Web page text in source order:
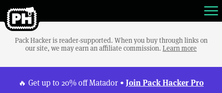
Pack Hacker is reader-supported. When you buy through links on
our site, we may earn an affiliate commission. Learn more
🔥 Get up to 20% off Matador • Join Pack Hacker Pro